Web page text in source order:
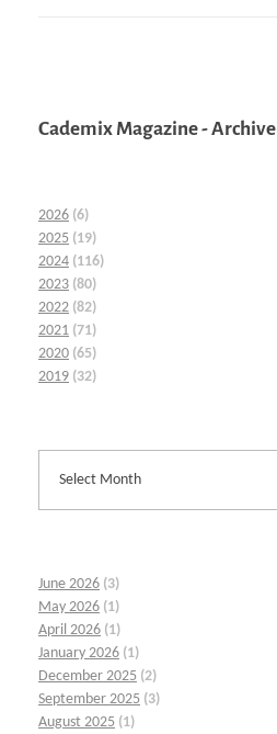
Cademix Magazine - Archive
2026 (6)
2025 (19)
2024 (116)
2023 (80)
2022 (82)
2021 (71)
2020 (65)
2019 (32)
June 2026 (3)
May 2026 (1)
April 2026 (1)
January 2026 (1)
December 2025 (2)
September 2025 (3)
August 2025 (1)